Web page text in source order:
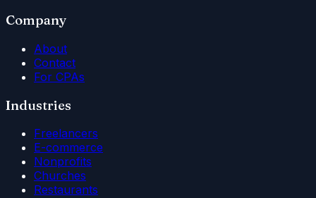
Company
About
Contact
For CPAs
Industries
Freelancers
E-commerce
Nonprofits
Churches
Restaurants